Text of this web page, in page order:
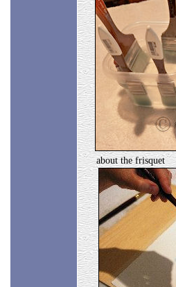
about the frisquet